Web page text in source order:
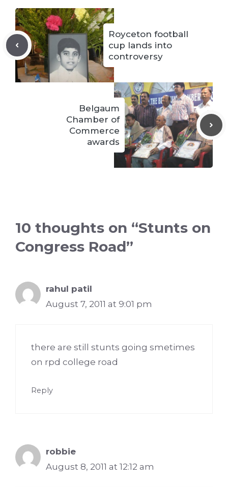
Royceton football
cup lands into
controversy
Belgaum
Chamber of
Commerce
awards
10 thoughts on “Stunts on
Congress Road”
rahul patil
August 7, 2011 at 9:01 pm
there are still stunts going smetimes
on rpd college road
Reply
robbie
August 8, 2011 at 12:12 am